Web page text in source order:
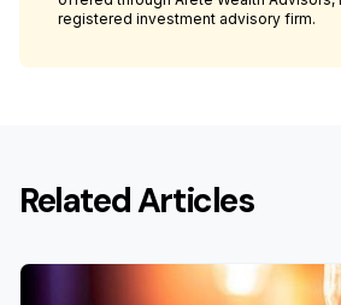
registered investment advisory firm.
Related Articles